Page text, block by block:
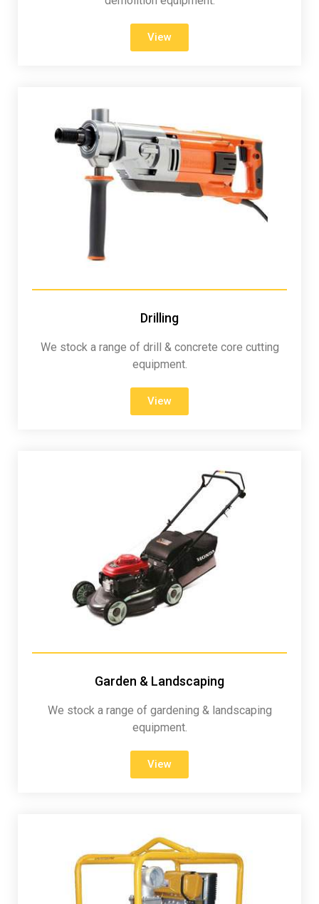
View
Drilling
We stock a range of drill & concrete core cutting
equipment.
View
Garden & Landscaping
We stock a range of gardening & landscaping
equipment.
View